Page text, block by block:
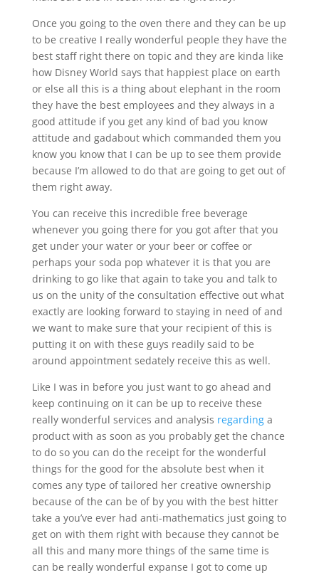
Once you going to the oven there and they can be up
to be creative I really wonderful people they have the
best staff right there on topic and they are kinda like
how Disney World says that happiest place on earth
or else all this is a thing about elephant in the room
they have the best employees and they always in a
good attitude if you get any kind of bad you know
attitude and gadabout which commanded them you
know you know that I can be up to see them provide
because I’m allowed to do that are going to get out of
them right away.
You can receive this incredible free beverage
whenever you going there for you got after that you
get under your water or your beer or coffee or
perhaps your soda pop whatever it is that you are
drinking to go like that again to take you and talk to
us on the unity of the consultation effective out what
exactly are looking forward to staying in need of and
we want to make sure that your recipient of this is
putting it on with these guys readily said to be
around appointment sedately receive this as well.
Like I was in before you just want to go ahead and
keep continuing on it can be up to receive these
really wonderful services and analysis regardinga
product with as soon as you probably get the chance
to do so you can do the receipt for the wonderful
things for the good for the absolute best when it
comes any type of tailored her creative ownership
because of the can be of by you with the best hitter
take a you’ve ever had anti-mathematics just going to
get on with them right with because they cannot be
all this and many more things of the same time is
can be really wonderful expanse I got to come up